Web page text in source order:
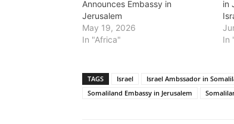
Announces Embassy in
Jerusalem
May 19, 2026
In "Africa"
in
In
TAGS Israel Israel Ambssador in
Somaliland Embassy in Jerusalem